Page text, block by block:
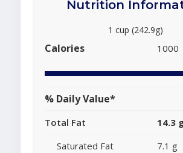
Nutrition
1 cup (242.9g)
Calories 1000
% Daily Value*
Total Fat 14.3
Saturated Fat
7.1 g